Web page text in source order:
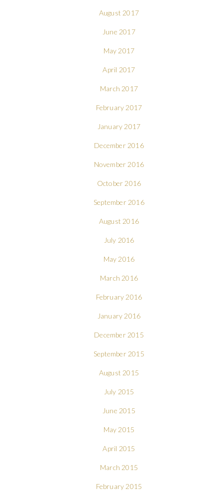
August 2017
June 2017
May 2017
April 2017
March 2017
February 2017
January 2017
December 2016
November 2016
October 2016
September 2016
August 2016
July 2016
May 2016
March 2016
February 2016
January 2016
December 2015
September 2015
August 2015
July 2015
June 2015
May 2015
April 2015
March 2015
February 2015